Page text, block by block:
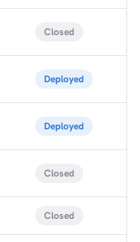
Closed
Deployed
Deployed
Closed
Closed